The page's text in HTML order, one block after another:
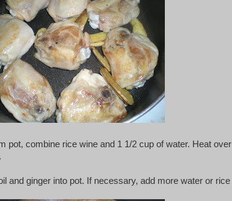
pot, combine rice wine and 1 1/2 cup of water. Heat over
and ginger into pot. If necessary, add more water or rice